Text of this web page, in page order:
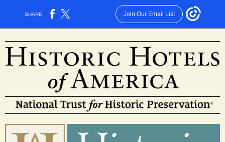
SHARE: Join Our Email List